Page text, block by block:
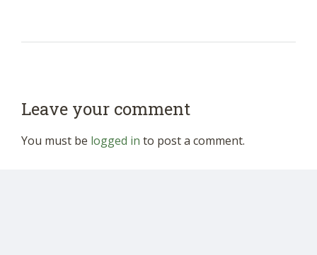
Leave your comment
You must be logged in to post a comment.